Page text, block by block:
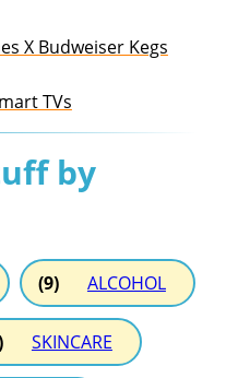
X Budweiser Kegs
TVs
by
(9) ALCOHOL
SKINCARE